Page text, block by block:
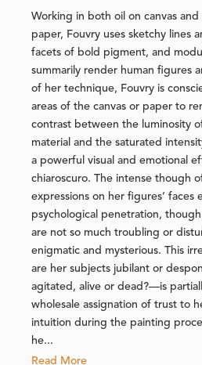
Working in both oil on canvas
paper, Fouvry uses sketchy lines
facets of bold pigment, and
summarily render human figures
of her technique, Fouvry is
areas of the canvas or paper to
contrast between the luminosity
material and the saturated
a powerful visual and emotional
chiaroscuro. The intense though
expressions on her figures’ faces
psychological penetration, though
are not so much troubling or
enigmatic and mysterious. This
are her subjects jubilant or
agitated, alive or dead?—is
wholesale assignation of trust to
intuition during the painting
he...
Read More